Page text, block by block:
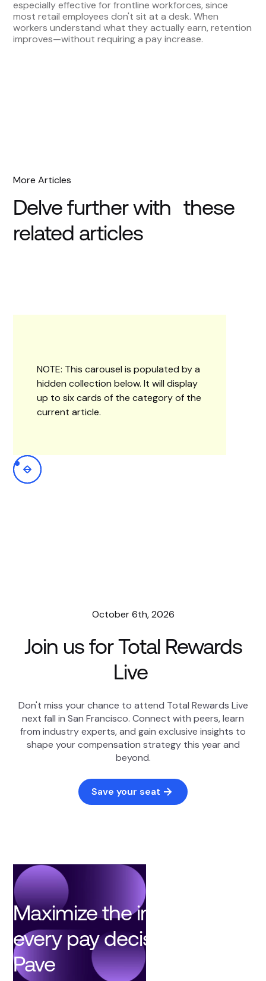
especially effective for frontline workforces, since
most retail employees don't sit at a desk. When
workers understand what they actually earn, retention
improves—without requiring a pay increase.
More Articles
Delve further with these
related articles
NOTE: This carousel is populated by a
hidden collection below. It will display
up to six cards of the category of the
current article.
October 6th, 2026
Join us for Total Rewards
Live
Don't miss your chance to attend Total Rewards Live
next fall in San Francisco. Connect with peers, learn
from industry experts, and gain exclusive insights to
shape your compensation strategy this year and
beyond.
Save your seat
Maximize the impact of
every pay decision with
Pave